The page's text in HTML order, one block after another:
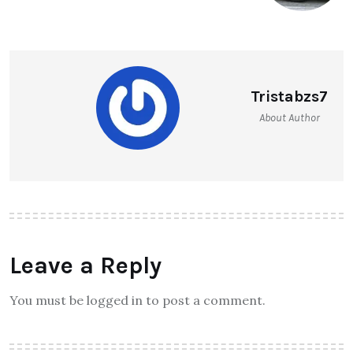
Tristabzs7
About Author
Leave a Reply
You must be logged in to post a comment.